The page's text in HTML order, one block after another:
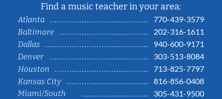
Find a music teacher in your area:
Atlanta
770-439-3579
Baltimore
202-316-1611
Dallas
940-600-9171
Denver
303-513-8084
Houston
713-825-7797
Kansas City
816-856-0408
Miami/South
305-431-9500